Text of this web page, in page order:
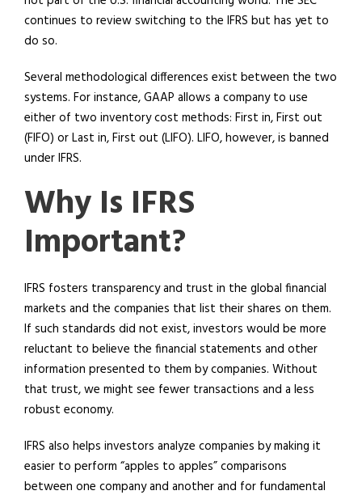
continues to review switching to the IFRS but has yet to
do so.
Several methodological differences exist between the two
systems. For instance, GAAP allows a company to use
either of two inventory cost methods: First in, First out
(FIFO) or Last in, First out (LIFO). LIFO, however, is banned
under IFRS.
Why Is IFRS
Important?
IFRS fosters transparency and trust in the global financial
markets and the companies that list their shares on them.
If such standards did not exist, investors would be more
reluctant to believe the financial statements and other
information presented to them by companies. Without
that trust, we might see fewer transactions and a less
robust economy.
IFRS also helps investors analyze companies by making it
easier to perform “apples to apples” comparisons
between one company and another and for fundamental